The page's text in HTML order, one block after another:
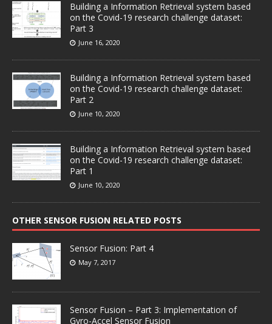
Building a Information Retrieval system based
on the Covid-19 research challenge dataset:
Part 3
June 16, 2020
Building a Information Retrieval system based
on the Covid-19 research challenge dataset:
Part 2
June 10, 2020
Building a Information Retrieval system based
on the Covid-19 research challenge dataset:
Part 1
June 10, 2020
OTHER SENSOR FUSION RELATED POSTS
Sensor Fusion: Part 4
May 7, 2017
Sensor Fusion – Part 3: Implementation of
Gyro-Accel Sensor Fusion